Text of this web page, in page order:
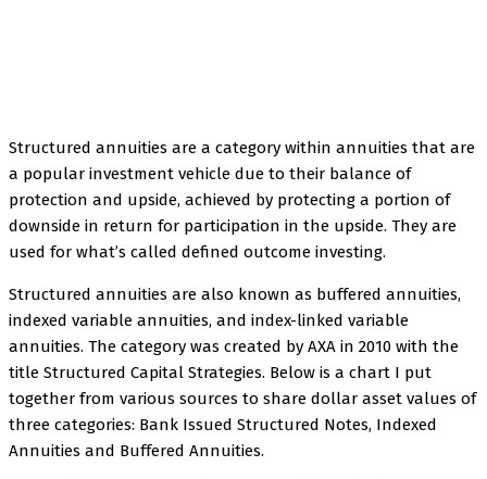
Structured annuities are a category within annuities that are
a popular investment vehicle due to their balance of
protection and upside, achieved by protecting a portion of
downside in return for participation in the upside. They are
used for what’s called defined outcome investing.
Structured annuities are also known as buffered annuities,
indexed variable annuities, and index-linked variable
annuities. The category was created by AXA in 2010 with the
title Structured Capital Strategies. Below is a chart I put
together from various sources to share dollar asset values of
three categories: Bank Issued Structured Notes, Indexed
Annuities and Buffered Annuities.